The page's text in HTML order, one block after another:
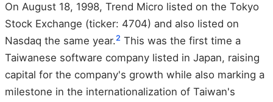
On August 18, 1998, Trend Micro listed on the Tokyo
Stock Exchange (ticker: 4704) and also listed on
Nasdaq the same year.2 This was the first time a
Taiwanese software company listed in Japan, raising
capital for the company's growth while also marking a
milestone in the internationalization of Taiwan's